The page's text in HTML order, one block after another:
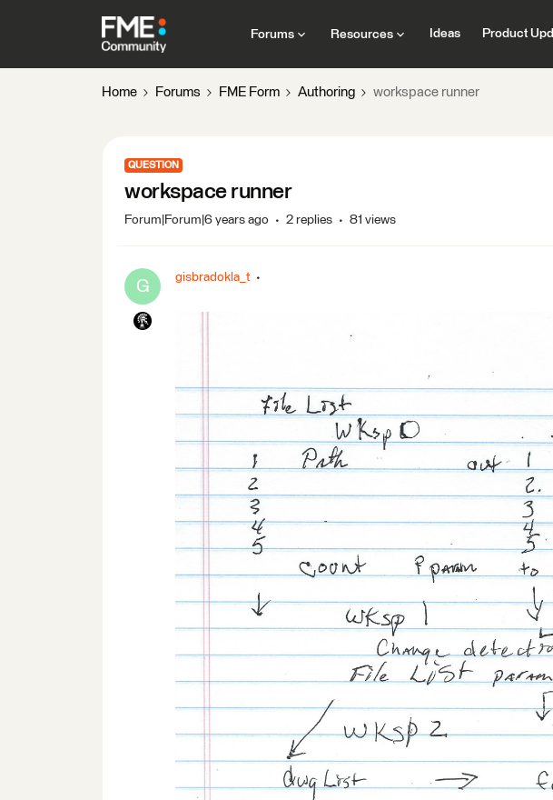
Forums Resources Ideas Product
Home Forums FME Form Authoring workspace runner
QUESTION
workspace runner
Forum|Forum|6 years ago 2 replies 81 views
G gisbradokla_t